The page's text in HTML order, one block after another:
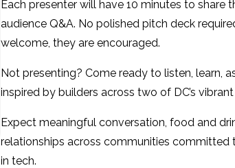
Each presenter will have 10 minutes to
audience Q&A. No polished pitch deck
welcome, they are encouraged.
Not presenting? Come ready to listen, learn,
inspired by builders across two of DC’s
Expect meaningful conversation, food and
relationships across communities committed
in tech.